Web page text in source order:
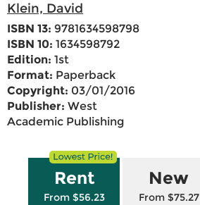
Klein, David
ISBN 13: 9781634598798
ISBN 10: 1634598792
Edition: 1st
Format: Paperback
Copyright: 03/01/2016
Publisher: West
Academic Publishing
Rent
From $56.23
New
From $75.27